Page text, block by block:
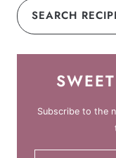
Search
Subscribe to the